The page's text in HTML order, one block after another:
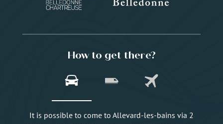
How to get there?
It is possible to come to Allevard-les-bains via 2